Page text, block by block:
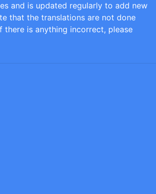
and is updated regularly to add new
that the translations are not done
there is anything incorrect, please